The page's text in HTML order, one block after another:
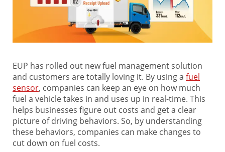
EUP has rolled out new fuel management solution
and customers are totally loving it. By using a fuel
sensor, companies can keep an eye on how much
fuel a vehicle takes in and uses up in real-time. This
helps businesses figure out costs and get a clear
picture of driving behaviors. So, by understanding
these behaviors, companies can make changes to
cut down on fuel costs.